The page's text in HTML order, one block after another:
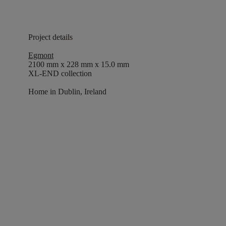
Project details
Egmont
2100 mm x 228 mm x 15.0 mm
XL-END collection
Home in Dublin, Ireland